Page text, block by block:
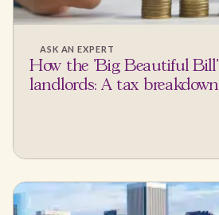
ASK AN EXPERT
How the 'Big Beautiful
landlords: A tax breakdown